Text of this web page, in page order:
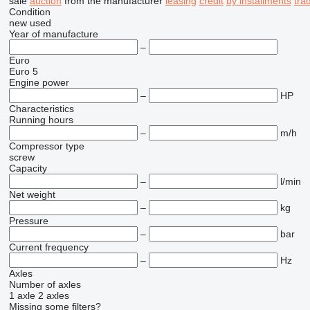
Condition
new used
Year of manufacture
–
Euro
Euro 5
Engine power
–
HP
Characteristics
Running hours
–
m/h
Compressor type
screw
Capacity
–
l/min
Net weight
–
kg
Pressure
–
bar
Current frequency
–
Hz
Axles
Number of axles
1 axle 2 axles
Missing some filters?